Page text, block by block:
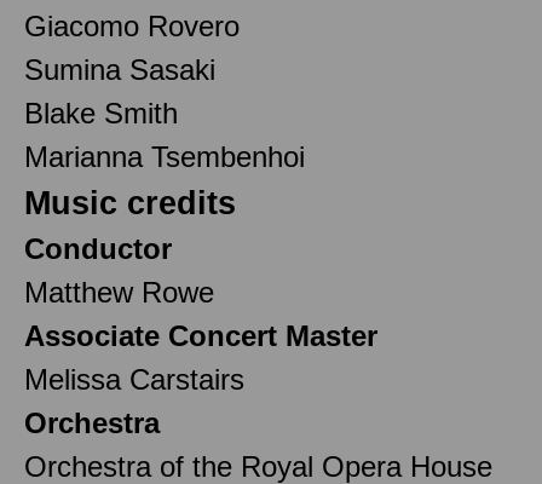
Giacomo Rovero
Sumina Sasaki
Blake Smith
Marianna Tsembenhoi
Music credits
Conductor
Matthew Rowe
Associate Concert Master
Melissa Carstairs
Orchestra
Orchestra of the Royal Opera House